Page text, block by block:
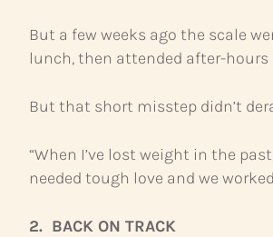
But a few weeks ago the scale
lunch, then attended after-
But that short misstep didn’t
“When I’ve lost weight in the
needed tough love and we
2. BACK ON TRACK